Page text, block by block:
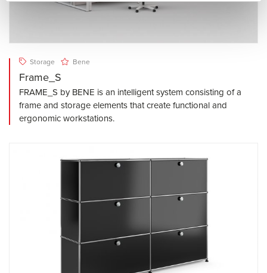
Storage Bene
Frame_S
FRAME_S by BENE is an intelligent system consisting of a
frame and storage elements that create functional and
ergonomic workstations.